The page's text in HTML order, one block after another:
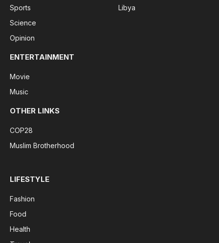
Sports
Science
Opinion
Libya
ENTERTAINMENT
Movie
Music
OTHER LINKS
COP28
Muslim Brotherhood
LIFESTYLE
Fashion
Food
Health